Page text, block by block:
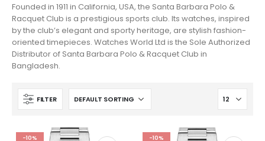
Founded in 1911 in California, USA, the Santa Barbara Polo &
Racquet Club is a prestigious sports club. Its watches, inspired
by the club’s elegant and sporty heritage, are stylish fashion-
oriented timepieces. Watches World Ltd is the Sole Authorized
Distributor of Santa Barbara Polo & Racquet Club in
Bangladesh.
FILTER
-10% -10%